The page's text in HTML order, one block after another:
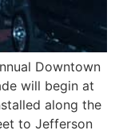
Downtown
will begin at
along the
to Jefferson